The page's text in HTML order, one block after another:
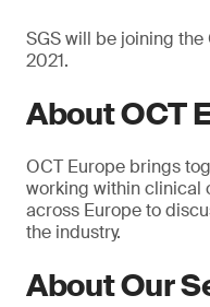
SGS will be joining
2021.
About OCT
OCT Europe brings
working within clinical
across Europe to
the industry.
About Our